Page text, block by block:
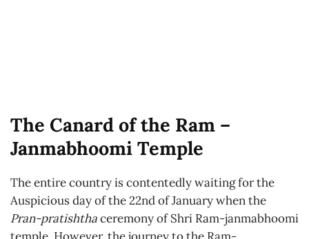
The Canard of the Ram –
Janmabhoomi Temple
The entire country is contentedly waiting for the
Auspicious day of the 22nd of January when the
Pran-pratishthaceremony of Shri Ram-janmabhoomi
temple. However, the journey to the Ram-